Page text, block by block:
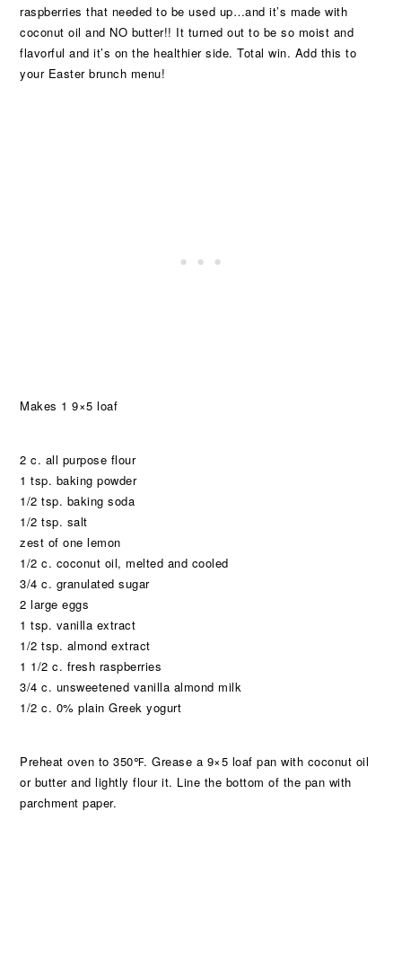
raspberries that needed to be used up…and it’s made with
coconut oil and NO butter!! It turned out to be so moist and
flavorful and it’s on the healthier side. Total win. Add this to
your Easter brunch menu!
Makes 1 9×5 loaf
2 c. all purpose flour
1 tsp. baking powder
1/2 tsp. baking soda
1/2 tsp. salt
zest of one lemon
1/2 c. coconut oil, melted and cooled
3/4 c. granulated sugar
2 large eggs
1 tsp. vanilla extract
1/2 tsp. almond extract
1 1/2 c. fresh raspberries
3/4 c. unsweetened vanilla almond milk
1/2 c. 0% plain Greek yogurt
Preheat oven to 350℉. Grease a 9×5 loaf pan with coconut oil
or butter and lightly flour it. Line the bottom of the pan with
parchment paper.